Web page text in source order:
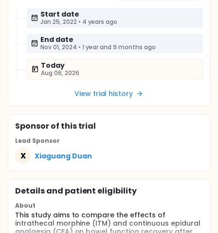
Start date
Jan 25, 2022 • 4 years ago
End date
Nov 01, 2024 • 1 year and 9 months ago
Today
Aug 06, 2026
View trial history
Sponsorof this trial
Lead Sponsor
X Xiaguang Duan
Details and patient eligibility
About
This study aims to compare the effects of
intrathecal morphine (ITM) and continuous epidural